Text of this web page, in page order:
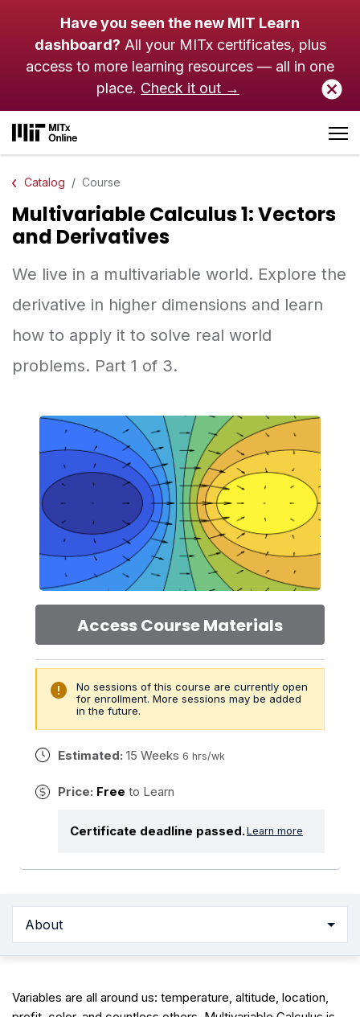
Have you seen the new MIT Learn
dashboard? All your MITx certificates, plus
access to more learning resources — all in one
place. Check it out →
Catalog Course
Multivariable Calculus 1: Vectors
and Derivatives
We live in a multivariable world. Explore the
derivative in higher dimensions and learn
how to apply it to solve real world
problems. Part 1 of 3.
About
Variables are all around us: temperature, altitude, location,
Access Course Materials
error
No sessions of this course are currently open
for enrollment. More sessions may be added
in the future.
Estimated: 15 Weeks 6 hrs/wk
Price: Free to Learn
Certificate deadline passed.Learn more